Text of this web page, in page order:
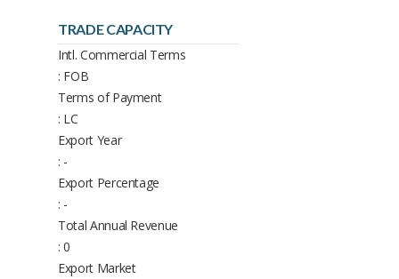
TRADE CAPACITY
Intl. Commercial Terms
: FOB
Terms of Payment
: LC
Export Year
: -
Export Percentage
: -
Total Annual Revenue
: 0
Export Market